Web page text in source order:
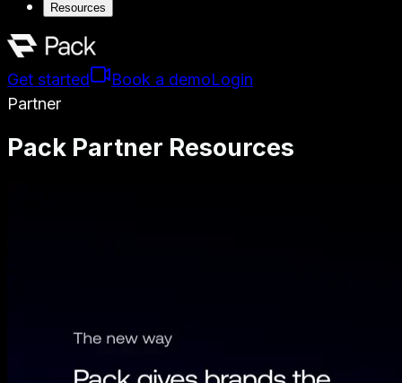
Resources
Get started Book a demoLogin
Partner
Pack Partner Resources